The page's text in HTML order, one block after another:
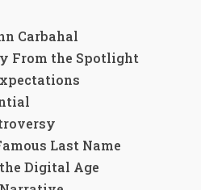
Carbahal
From the Spotlight
Last Name
Digital Age